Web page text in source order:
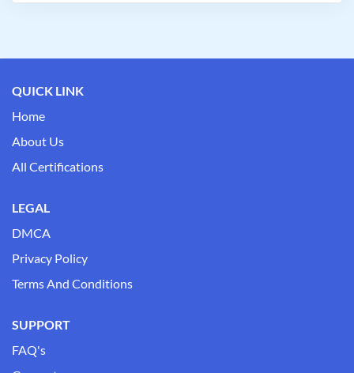
QUICK LINK
Home
About Us
All Certifications
LEGAL
DMCA
Privacy Policy
Terms And Conditions
SUPPORT
FAQ's